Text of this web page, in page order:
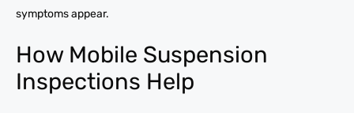
symptoms appear.
How Mobile Suspension
Inspections Help